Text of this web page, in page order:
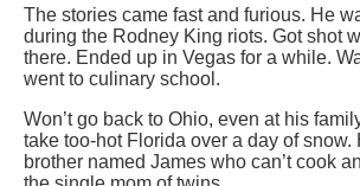
The stories came fast and furious. He
during the Rodney King riots. Got shot
there. Ended up in Vegas for a while.
went to culinary school.
Won’t go back to Ohio, even at his
take too-hot Florida over a day of snow.
brother named James who can’t cook